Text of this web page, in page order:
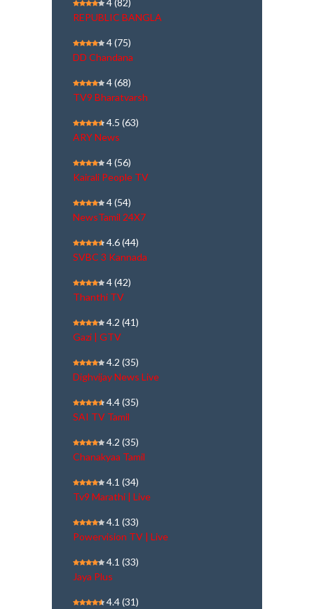
REPUBLIC BANGLA
4(75)
DD Chandana
4(68)
TV9 Bharatvarsh
4.5 (63)
ARY News
4(56)
Kairali People TV
4(54)
NewsTamil 24X7
4.6(44)
SVBC 3 Kannada
4(42)
Thanthi TV
4.2 (41)
Gazi | GTV
4.2 (35)
Dighvijay News Live
4.4(35)
SAI TV Tamil
4.2 (35)
Chanakyaa Tamil
4.1 (34)
Tv9 Marathi | Live
4.1 (33)
Powervision TV | Live
4.1 (33)
Jaya Plus
4.4(31)